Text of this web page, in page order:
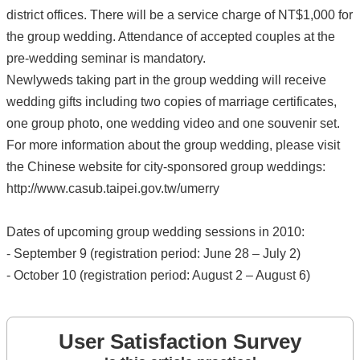
district offices. There will be a service charge of NT$1,000 for
the group wedding. Attendance of accepted couples at the
pre-wedding seminar is mandatory.
Newlyweds taking part in the group wedding will receive
wedding gifts including two copies of marriage certificates,
one group photo, one wedding video and one souvenir set.
For more information about the group wedding, please visit
the Chinese website for city-sponsored group weddings:
http://www.casub.taipei.gov.tw/umerry
Dates of upcoming group wedding sessions in 2010:
- September 9 (registration period: June 28 – July 2)
- October 10 (registration period: August 2 – August 6)
User Satisfaction Survey